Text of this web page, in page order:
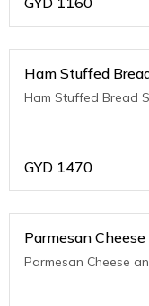
Ham Stuffed
Ham Stuffed Bread
GYD 1470
Parmesan
Parmesan Cheese